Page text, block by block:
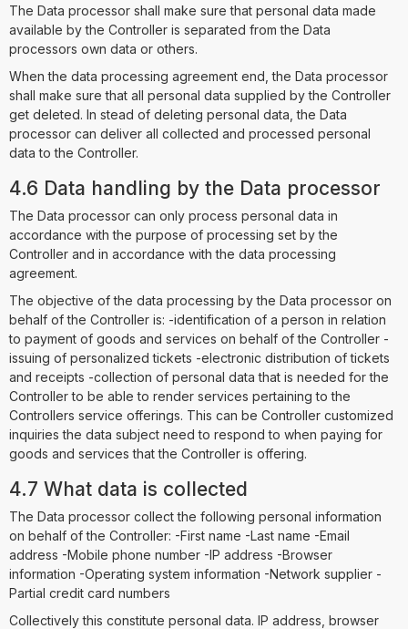
The Data processor shall make sure that personal data made
available by the Controller is separated from the Data
processors own data or others.
When the data processing agreement end, the Data processor
shall make sure that all personal data supplied by the Controller
get deleted. In stead of deleting personal data, the Data
processor can deliver all collected and processed personal
data to the Controller.
4.6 Data handling by the Data processor
The Data processor can only process personal data in
accordance with the purpose of processing set by the
Controller and in accordance with the data processing
agreement.
The objective of the data processing by the Data processor on
behalf of the Controller is: -identification of a person in relation
to payment of goods and services on behalf of the Controller -
issuing of personalized tickets -electronic distribution of tickets
and receipts -collection of personal data that is needed for the
Controller to be able to render services pertaining to the
Controllers service offerings. This can be Controller customized
inquiries the data subject need to respond to when paying for
goods and services that the Controller is offering.
4.7 What data is collected
The Data processor collect the following personal information
on behalf of the Controller: -First name -Last name -Email
address -Mobile phone number -IP address -Browser
information -Operating system information -Network supplier -
Partial credit card numbers
Collectively this constitute personal data. IP address, browser